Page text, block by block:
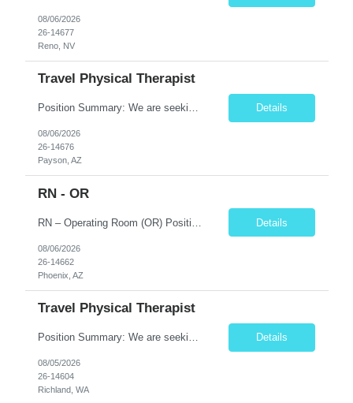
08/06/2026
26-14677
Reno, NV
Travel Physical Therapist
Position Summary: We are seeking a compassionate and skilled Travel Physical Therapist (PT) to evaluate, develop, and implement individualized rehabilitation programs for patients recovering from injury, surgery, illness, or physical disabilities. The Physical Therapist will work in diverse healthcare settings to improve mobility, reduce pain, restore function, and maximize patient independence... Details
08/06/2026
26-14676
Payson, AZ
RN - OR
Details
08/06/2026
26-14662
Phoenix, AZ
Travel Physical Therapist
Position Summary: We are seeking a compassionate and skilled Travel Physical Therapist (PT) to evaluate, develop, and implement individualized rehabilitation programs for patients recovering from injury, surgery, illness, or physical disabilities. The Physical Therapist will work across diverse healthcare settings to improve mobility, reduce pain, restore function, and maximize patient independ... Details
08/05/2026
26-14604
Richland, WA